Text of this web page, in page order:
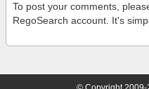
To post your comments,
RegoSearch account. It's